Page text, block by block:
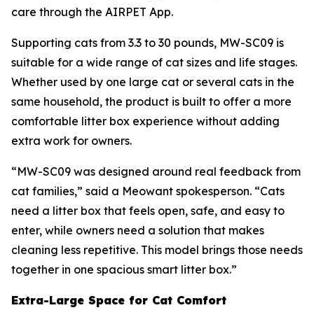
care through the AIRPET App.
Supporting cats from 3.3 to 30 pounds, MW-SC09 is
suitable for a wide range of cat sizes and life stages.
Whether used by one large cat or several cats in the
same household, the product is built to offer a more
comfortable litter box experience without adding
extra work for owners.
“MW-SC09 was designed around real feedback from
cat families,” said a Meowant spokesperson. “Cats
need a litter box that feels open, safe, and easy to
enter, while owners need a solution that makes
cleaning less repetitive. This model brings those needs
together in one spacious smart litter box.”
Extra-Large Space for Cat Comfort